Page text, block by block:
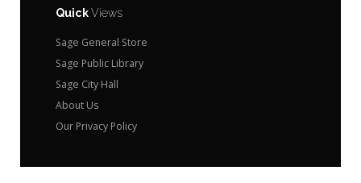
QuickViews
Sage General Store
Sage Public Library
Sage City Hall
About Us
Our Privacy Policy